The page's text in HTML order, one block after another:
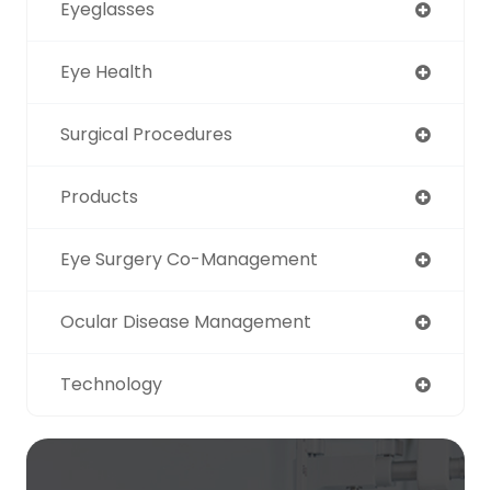
Eyeglasses
Eye Health
Surgical Procedures
Products
Eye Surgery Co-Management
Ocular Disease Management
Technology